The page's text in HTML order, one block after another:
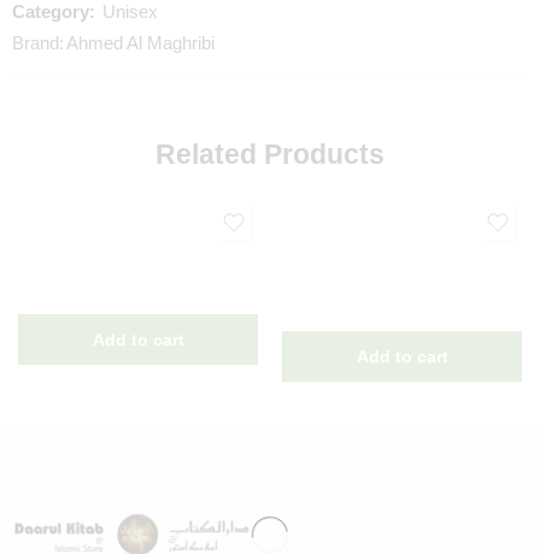
Category: Unisex
Brand: Ahmed Al Maghribi
Related Products